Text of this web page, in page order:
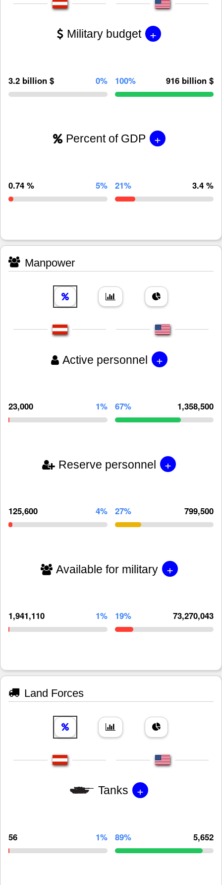
Military budget +
3.2 billion $ 0% 100% 916 billion $
Percent of GDP +
0.74 % 5% 21% 3.4 %
Manpower
Active personnel +
23,000 1% 67% 1,358,500
Reserve personnel +
125,600 4% 27% 799,500
Available for military +
1,941,110 1% 19% 73,270,043
Land Forces
Tanks +
56 1% 89% 5,652